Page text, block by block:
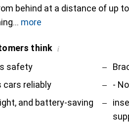
behind at a distance of up
more
think i
safety
cars reliably
and battery-saving
-